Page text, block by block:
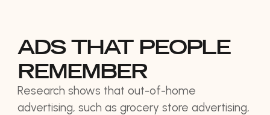
ADS THAT PEOPLE
REMEMBER
Research shows that out-of-home
advertising, such as grocery store advertising,